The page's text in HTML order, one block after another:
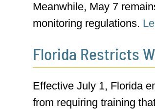
Meanwhile, May 7
monitoring regulations.
Florida Restricts
Effective July 1, Florida
from requiring training